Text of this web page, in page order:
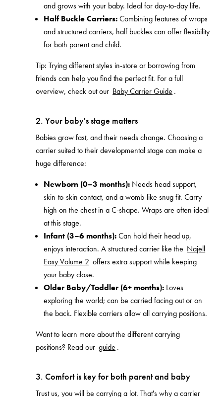
and grows with your baby. Ideal for day-to-day life.
Half Buckle Carriers:Combining features of wraps
and structured carriers, half buckles can offer flexibility
for both parent and child.
Tip: Trying different styles in-store or borrowing from
friends can help you find the perfect fit. For a full
overview, check out our Baby Carrier Guide .
2. Your baby's stage matters
Babies grow fast, and their needs change. Choosing a
carrier suited to their developmental stage can make a
huge difference:
Newborn (0–3 months): Needs head support,
skin-to-skin contact, and a womb-like snug fit. Carry
high on the chest in a C-shape. Wraps are often ideal
at this stage.
Infant (3–6 months):Can hold their head up,
enjoys interaction. A structured carrier like the Najell
Easy Volume 2 offers extra support while keeping
your baby close.
Older Baby/Toddler (6+ months): Loves
exploring the world; can be carried facing out or on
the back. Flexible carriers allow all carrying positions.
Want to learn more about the different carrying
positions? Read our guide .
3. Comfort is key for both parent and baby
Trust us, you will be carrying a lot. That's why a carrier